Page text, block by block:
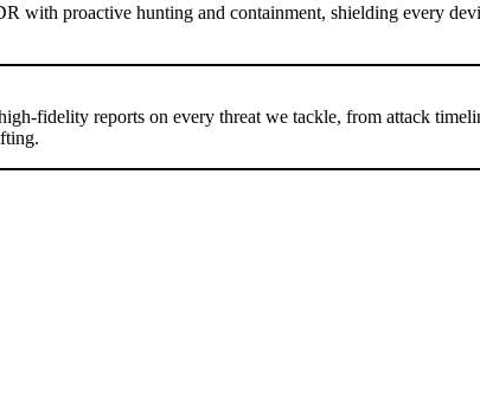
with proactive hunting and containment, shielding every
fidelity reports on every threat we tackle, from attack